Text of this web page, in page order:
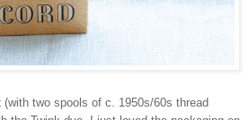
(with two spools of c. 1950s/60s thread